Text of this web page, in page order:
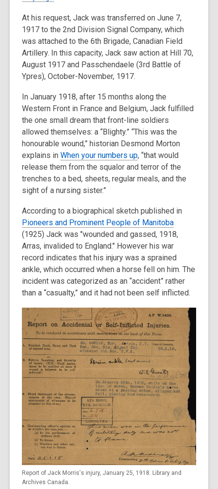
At his request, Jack was transferred on June 7,
1917 to the 2nd Division Signal Company, which
was attached to the 6th Brigade, Canadian Field
Artillery. In this capacity, Jack saw action at Hill 70,
August 1917 and Passchendaele (3rd Battle of
Ypres), October-November, 1917.
In January 1918, after 15 months along the
Western Front in France and Belgium, Jack fulfilled
the one small dream that front-line soldiers
allowed themselves: a “Blighty.” “This was the
honourable wound,” historian Desmond Morton
explains in When your numbers up, “that would
release them from the squalor and terror of the
trenches to a bed, sheets, regular meals, and the
sight of a nursing sister.”
According to a biographical sketch published in
Pioneers and Prominent People of Manitoba
(1925) Jack was "wounded and gassed, 1918,
Arras, invalided to England." However his war
record indicates that his injury was a sprained
ankle, which occurred when a horse fell on him. The
incident was categorized as an “accident” rather
than a “casualty,” and it had not been self inflicted.
Report of Jack Morris's injury, January 25, 1918. Library and
Archives Canada.